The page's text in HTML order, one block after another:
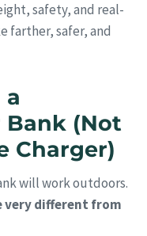
safety, and real-
farther, safer, and
a
Bank (Not
Charger)
will work outdoors.
very different from